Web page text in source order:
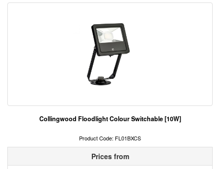
Collingwood Floodlight Colour Switchable [10W]
Product Code: FL01BXCS
Prices from